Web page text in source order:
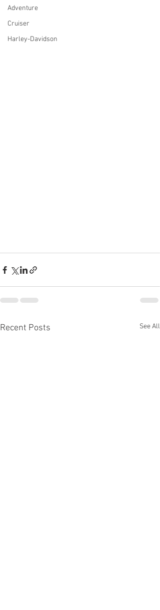
Adventure
Cruiser
Harley-Davidson
Recent Posts See All